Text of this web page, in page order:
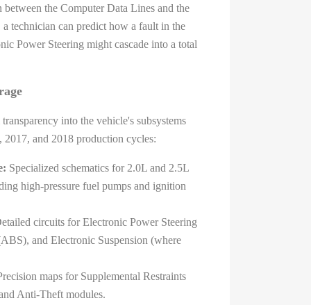
between the Computer Data Lines and the
technician can predict how a fault in the
Power Steering might cascade into a total
into the vehicle's subsystems
2017, and 2018 production cycles:
Specialized schematics for 2.0L and 2.5L
high-pressure fuel pumps and ignition
circuits for Electronic Power Steering
and Electronic Suspension (where
maps for Supplemental Restraints
Anti-Theft modules.